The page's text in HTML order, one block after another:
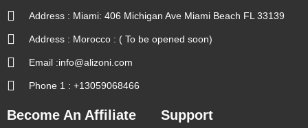
Address : Miami: 406 Michigan Ave Miami Beach FL 33139
Address : Morocco : ( To be opened soon)
Email :info@alizoni.com
Phone 1 : +13059068466
Become An Affiliate Support